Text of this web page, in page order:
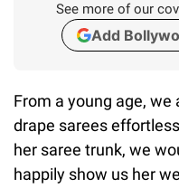
See more of our
Add
From a young age,
drape sarees
her saree trunk, we
happily show us her